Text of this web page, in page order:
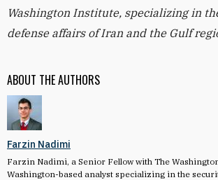
ABOUT THE AUTHORS
Farzin Nadimi
Farzin Nadimi, a Senior Fellow with The
Washington-based analyst specializing in the
Washington Institute, specializing in
defense affairs of Iran and the Gulf